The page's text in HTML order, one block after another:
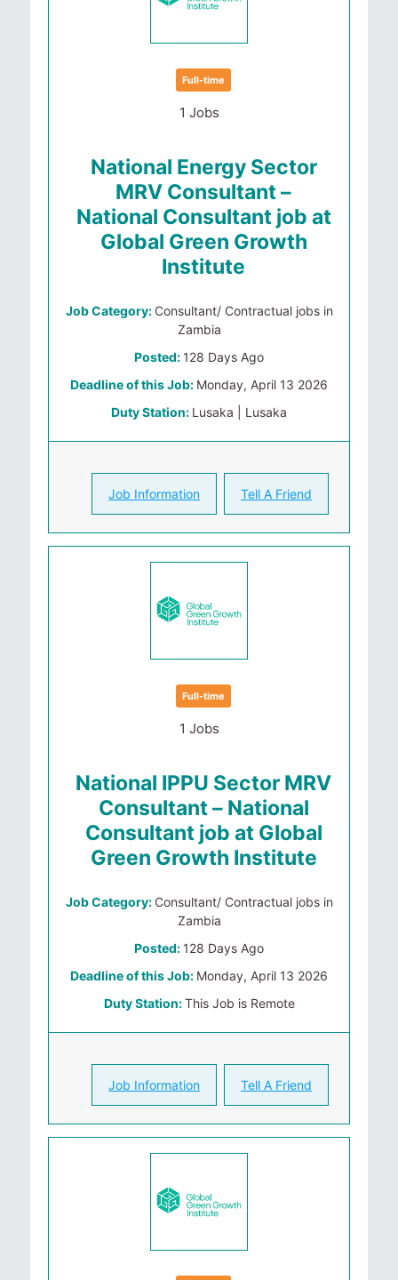
Full-time
1 Jobs
National Energy Sector
MRV Consultant –
National Consultant job at
Global Green Growth
Institute
Job Category: Consultant/ Contractual jobs in
Zambia
Posted: 128 Days Ago
Deadline of this Job: Monday, April 13 2026
Duty Station: Lusaka | Lusaka
Job Information Tell A Friend
Full-time
1 Jobs
National IPPU Sector MRV
Consultant – National
Consultant job at Global
Green Growth Institute
Job Category: Consultant/ Contractual jobs in
Zambia
Posted: 128 Days Ago
Deadline of this Job: Monday, April 13 2026
Duty Station:This Job is Remote
Job Information Tell A Friend